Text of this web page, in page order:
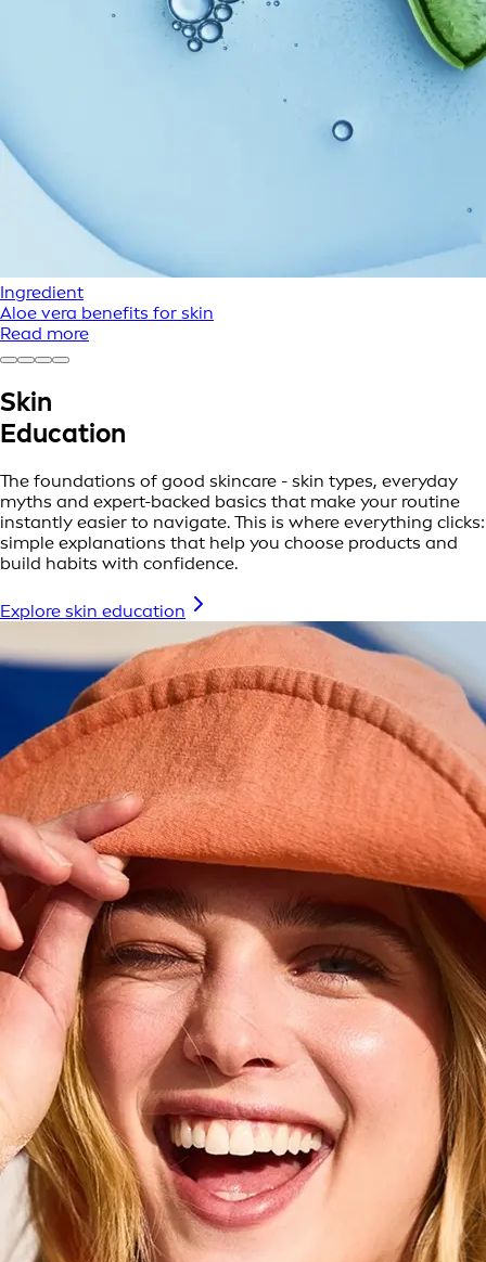
Ingredient
Aloe vera benefits for skin
Read more
Skin
Education
The foundations of good skincare - skin types, everyday
myths and expert-backed basics that make your routine
instantly easier to navigate. This is where everything clicks:
simple explanations that help you choose products and
build habits with confidence.
Explore skin education